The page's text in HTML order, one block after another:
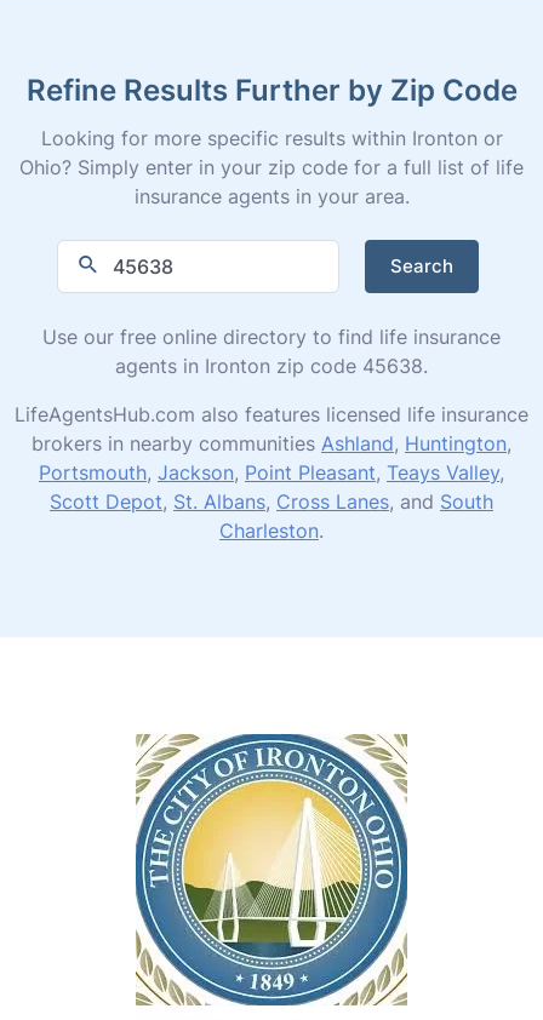
Refine Results Further by Zip Code
Looking for more specific results within Ironton or
Ohio? Simply enter in your zip code for a full list of life
insurance agents in your area.
Search
Use our free online directory to find life insurance
agents in Ironton zip code 45638.
LifeAgentsHub.com also features licensed life insurance
brokers in nearby communities Ashland, Huntington,
Portsmouth, Jackson, Point Pleasant, Teays Valley,
Scott Depot, St. Albans, Cross Lanes, and South
Charleston.